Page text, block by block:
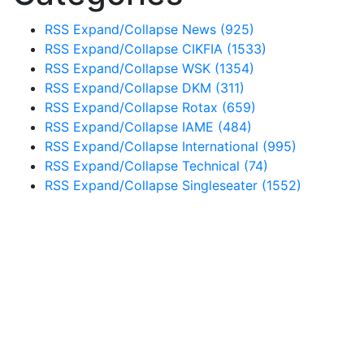
RSS Expand/Collapse News (925)
RSS Expand/Collapse CIKFIA (1533)
RSS Expand/Collapse WSK (1354)
RSS Expand/Collapse DKM (311)
RSS Expand/Collapse Rotax (659)
RSS Expand/Collapse IAME (484)
RSS Expand/Collapse International (995)
RSS Expand/Collapse Technical (74)
RSS Expand/Collapse Singleseater (1552)